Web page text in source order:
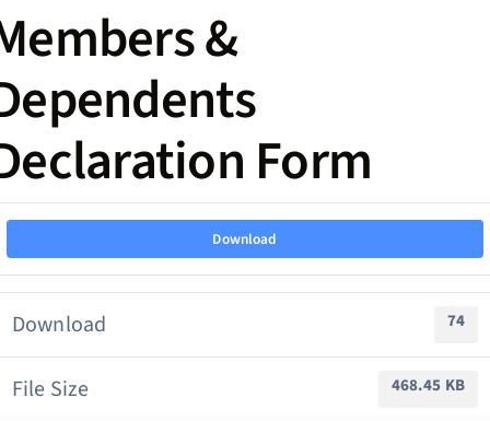
&
Form
Download
Download 74
File Size 468.45 KB